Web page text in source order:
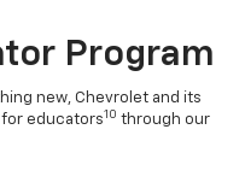
Program
new, Chevrolet and its
educators10 through our